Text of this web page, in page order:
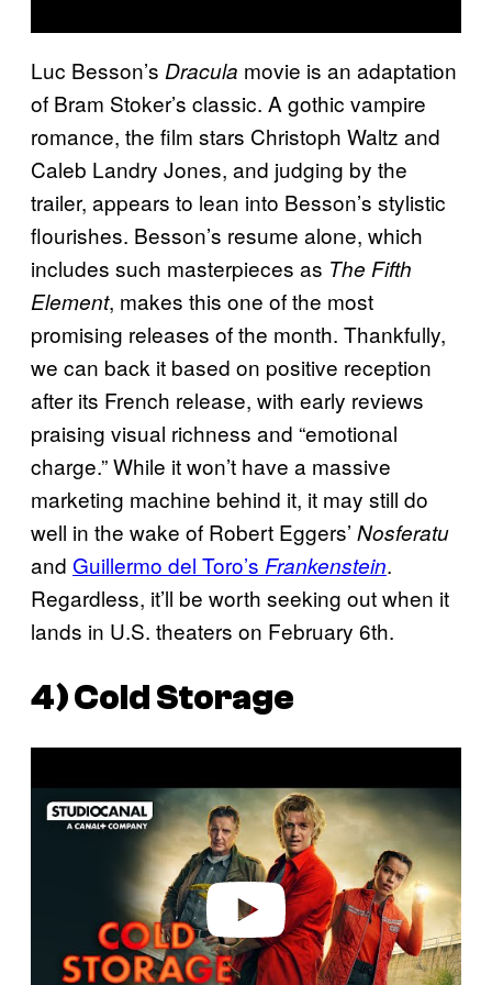
Luc Besson’s Dracula movie is an adaptation
of Bram Stoker’s classic. A gothic vampire
romance, the film stars Christoph Waltz and
Caleb Landry Jones, and judging by the
trailer, appears to lean into Besson’s stylistic
flourishes. Besson’s resume alone, which
includes such masterpieces as The Fifth
Element, makes this one of the most
promising releases of the month. Thankfully,
we can back it based on positive reception
after its French release, with early reviews
praising visual richness and “emotional
charge.” While it won’t have a massive
marketing machine behind it, it may still do
well in the wake of Robert Eggers’ Nosferatu
and Guillermo del Toro’s Frankenstein.
Regardless, it’ll be worth seeking out when it
lands in U.S. theaters on February 6th.
4)Cold Storage
a